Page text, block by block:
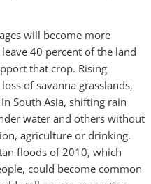
will become more
40 percent of the land
that crop. Rising
of savanna grasslands,
South Asia, shifting rain
water and others without
agriculture or drinking.
floods of 2010, which
could become common